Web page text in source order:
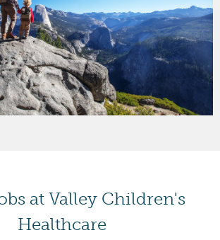
at Valley Children's
Healthcare